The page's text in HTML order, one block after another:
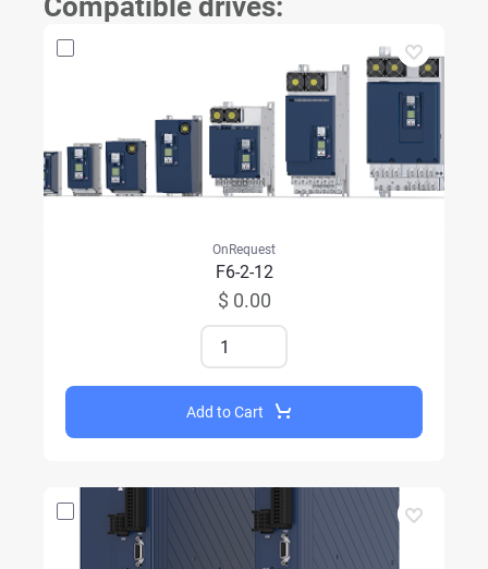
Compatible drives:
OnRequest
F6-2-12
$ 0.00
Add to Cart